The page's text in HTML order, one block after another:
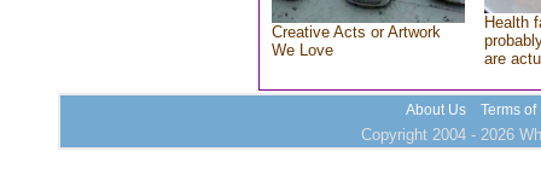
Creative Acts or Artwork
We Love
Health
are
About Us Terms of
Copyright 2004 - 2026